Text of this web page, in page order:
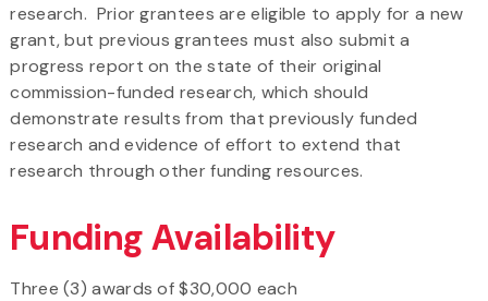
research. Prior grantees are eligible to apply for a new
grant, but previous grantees must also submit a
progress report on the state of their original
commission-funded research, which should
demonstrate results from that previously funded
research and evidence of effort to extend that
research through other funding resources.
Funding Availability
Three (3) awards of $30,000 each